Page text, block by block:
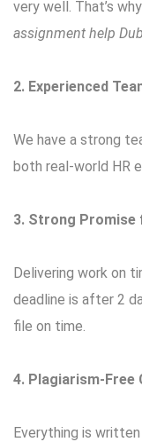
very well. That’s
assignment help
2. Experienced
We have a strong
both real-world HR
3. Strong Promise
Delivering work on
deadline is after 2
file on time.
4. Plagiarism-Free
Everything is